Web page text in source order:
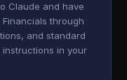
Claude and have
through
and standard
in your